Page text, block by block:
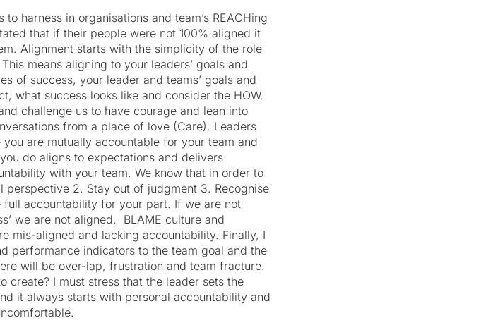
harness in organisations and team’s REACHing
that if their people were not 100% aligned it
Alignment starts with the simplicity of the role
means aligning to your leaders’ goals and
of success, your leader and teams’ goals and
what success looks like and consider the HOW.
challenge us to have courage and lean into
from a place of love (Care). Leaders
are mutually accountable for your team and
do aligns to expectations and delivers
with your team. We know that in order to
perspective 2. Stay out of judgment 3. Recognise
full accountability for your part. If we are not
we are not aligned.
BLAME culture and
mis-aligned and lacking accountability. Finally, I
performance indicators to the team goal and the
will be over-lap, frustration and team fracture.
create? I must stress that the leader sets the
it always starts with personal accountability and